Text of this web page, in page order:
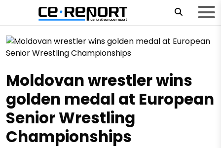
Moldovan wrestler wins
golden medal at European
Senior Wrestling
Championships